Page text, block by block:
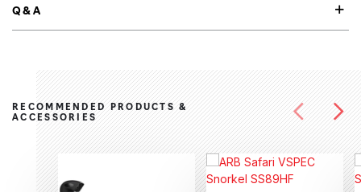
Q&A
RECOMMENDED PRODUCTS &
ACCESSORIES